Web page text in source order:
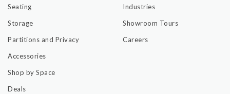
Seating
Storage
Partitions and Privacy
Accessories
Shop by Space
Deals
Industries
Showroom Tours
Careers